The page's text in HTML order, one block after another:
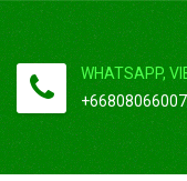
WHATSAPP,